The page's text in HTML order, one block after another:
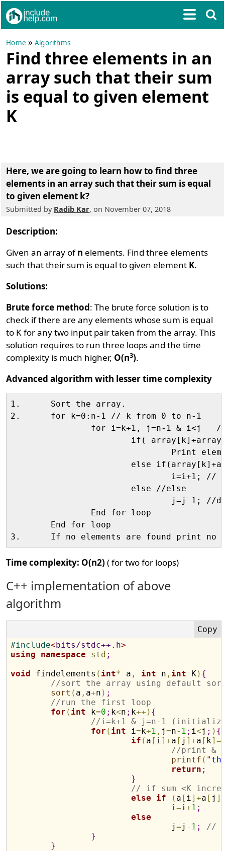
Home »Algorithms
Find three elements in an
array such that their sum
is equal to given element
K
Here, we are going to learn how tofind three
elements in an array such that their sum is equal
to given element k?
Submitted by Radib Kar, on November 07, 2018
Description:
Given an array ofn elements. Find three elements
such that their sum is equal to given element K.
Solutions:
Brute force method: The brute force solution is to
check if there are any elements whose sum is equal
to K for any two input pair taken from the array. This
solution requires to run three loops and the time
complexity is much higher, O(n3).
Advanced algorithm with lesser time complexity
1.	Sort the array.
2.	for k=0:n-1 // k from 0 to n-1
Time complexity: O(n2) ( for two for loops)
C++ implementation of above
algorithm
#include<bits/stdc++.h>
using
namespace std ;
void findelements ( int* a , int n , int K) {
//sort the array using default
sort ( a , a+n ) ;
//run the first loop
for ( int k=0 ; k<n ; k++ ) {
//i=k+1 & j=n-1
for ( int i=k+1 , j=n- 1 ; i<j ; ) {
if ( a [ i]+a [ j ]+a [ k]=
//print &
printf ( "
return ;
}
// if sum <K
else
if ( a [ i]+a [ j ]
				i
=i+1 ;
else
				j
=j - 1 ;
//
}
}